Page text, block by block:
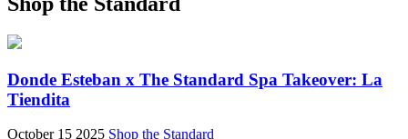
Donde Esteban x The Standard Spa Takeover: La
Tiendita
October 15 2025 Shop the Standard